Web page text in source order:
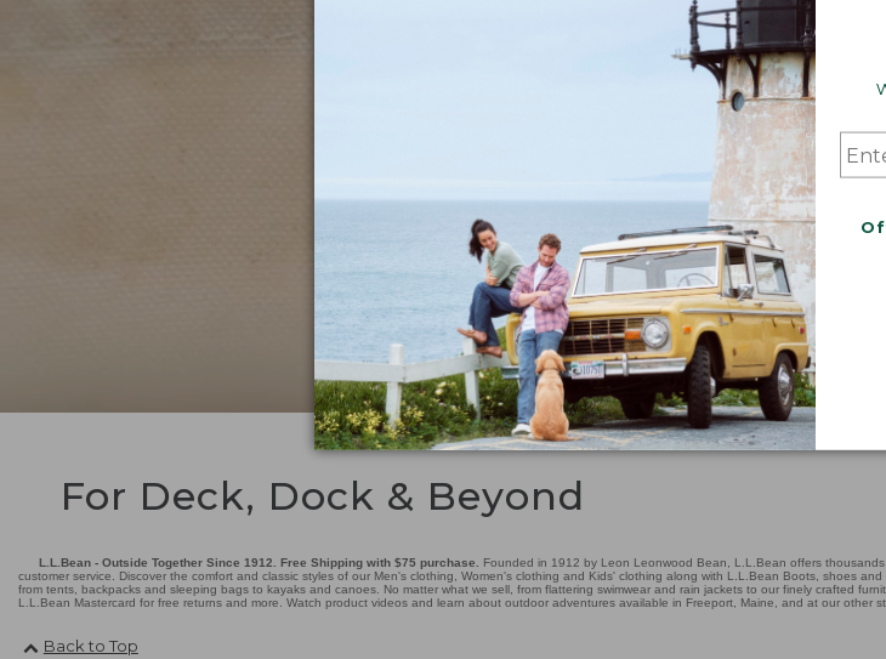
SHOP BOAT
For Deck, Dock & Beyond
L.L.Bean - Outside Together Since 1912. Free Shipping with $75 purchase.
Founded in 1912 by Leon Leonwood Bean, L.L.Bean offers
customer service. Discover the comfort and classic styles of our Men's clothing, Women's clothing and Kids' clothing along with L.L.Bean Boots, shoes
from tents, backpacks and sleeping bags to kayaks and canoes. No matter what we sell, from flattering swimwear and rain jackets to our finely crafted
L.L.Bean Mastercard for free returns and more. Watch product videos and learn about outdoor adventures available in Freeport, Maine, and at our other
Back to Top